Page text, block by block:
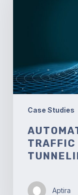
Case Studies
TRAFFIC
Aptira